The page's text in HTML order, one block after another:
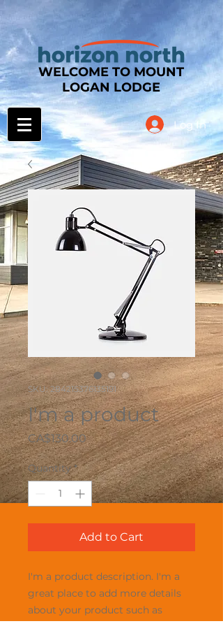
WELCOME TO MOUNT
LOGAN LODGE
Log In
SKU: 284215376135191
I'm a product
CA$130.00Price
Quantity *
Add to Cart
I'm a product description. I'm a
great place to add more details
about your product such as